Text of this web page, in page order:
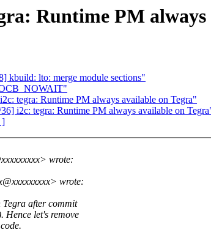
Runtime PM always
kbuild: lto: merge module sections"
tegra: Runtime PM always available on Tegra"
i2c: tegra: Runtime PM always available on
]
wrote:
wrote:
after commit
let's remove